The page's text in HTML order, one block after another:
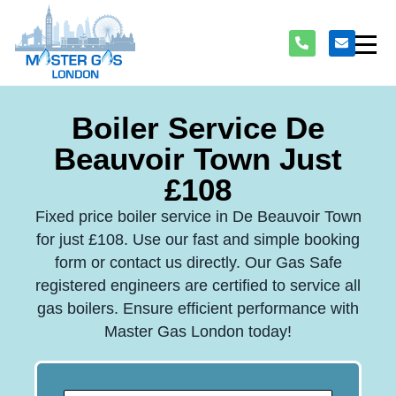
Boiler Service De
Beauvoir Town Just
£108
Fixed price boiler service in De Beauvoir Town
for just £108. Use our fast and simple booking
form or contact us directly. Our Gas Safe
registered engineers are certified to service all
gas boilers. Ensure efficient performance with
Master Gas London today!